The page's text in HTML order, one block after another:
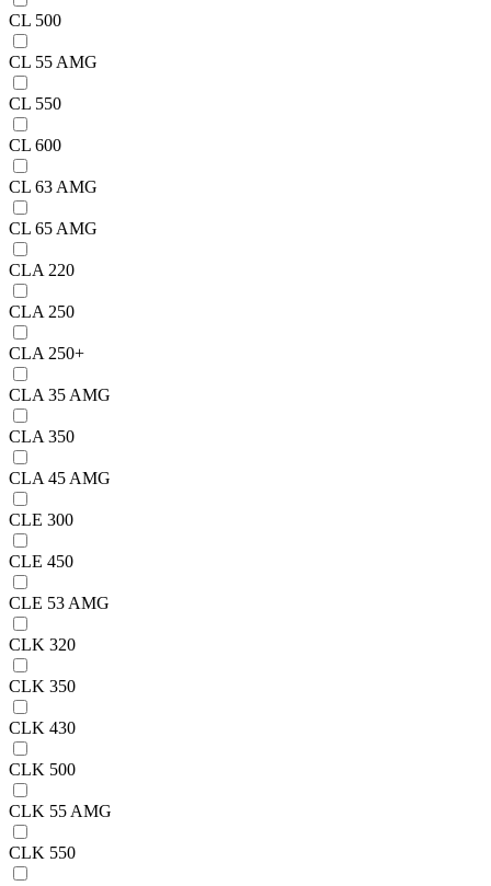
CL 500
CL 55 AMG
CL 550
CL 600
CL 63 AMG
CL 65 AMG
CLA 220
CLA 250
CLA 250+
CLA 35 AMG
CLA 350
CLA 45 AMG
CLE 300
CLE 450
CLE 53 AMG
CLK 320
CLK 350
CLK 430
CLK 500
CLK 55 AMG
CLK 550